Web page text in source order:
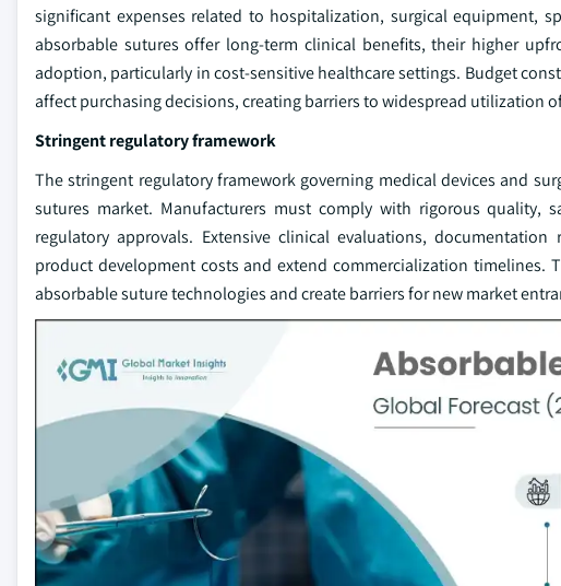
significant expenses related to hospitalization, surgical equipment,
absorbable sutures offer long-term clinical benefits, their higher
adoption, particularly in cost-sensitive healthcare settings. Budget
affect purchasing decisions, creating barriers to widespread utilization
Stringent regulatory framework
The stringent regulatory framework governing medical devices and
sutures market. Manufacturers must comply with rigorous quality,
regulatory approvals. Extensive clinical evaluations,
product development costs and extend commercialization
absorbable suture technologies and create barriers for new market